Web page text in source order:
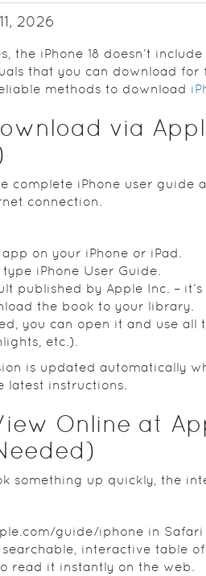
2026
the iPhone 18 doesn’t
that you can download
methods to download
via
complete iPhone user guide
connection.
on your iPhone or iPad.
iPhone User Guide.
published by Apple Inc. –
the book to your library.
you can open it and use all
etc.).
is updated automatically
latest instructions.
Online at
something up quickly, the
guide/iphone in
searchable, interactive table
read it instantly on the web.